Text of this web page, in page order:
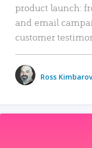
product launch:
and email
customer
Ross